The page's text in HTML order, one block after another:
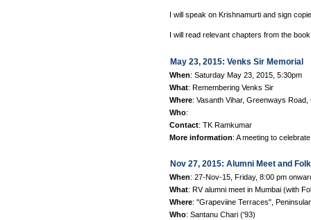
I will speak on Krishnamurti and sign
I will read relevant chapters from the
May 23, 2015: Venks Sir Memorial
When: Saturday May 23, 2015, 5:30pm
What: Remembering Venks Sir
Where: Vasanth Vihar, Greenways Road,
Who:
Contact: TK Ramkumar
More information: A meeting to
Nov 27, 2015: Alumni Meet and
When: 27-Nov-15, Friday, 8:00 pm
What: RV alumni meet in Mumbai (with
Where: "Grapeviine Terraces",
Who: Santanu Chari ('93)